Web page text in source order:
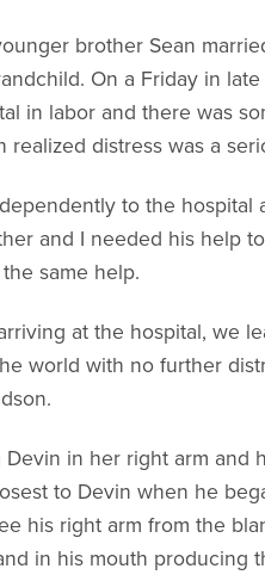
brother Sean
On a Friday in
in labor and there was
realized distress was a
to the
and I needed his help
same help.
at the hospital, we
world with no further
in her right arm and
to Devin when he
his right arm from the
in his mouth producing